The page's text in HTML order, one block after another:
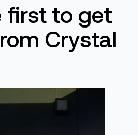
first to get
Crystal